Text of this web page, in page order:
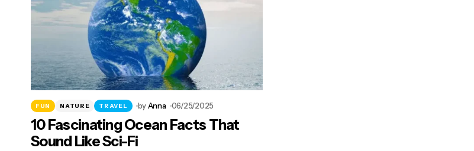
FUN NATURE TRAVEL byAnna 06/25/2025
10 Fascinating Ocean Facts That
Sound Like Sci-Fi